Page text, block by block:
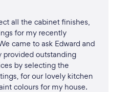
all the cabinet finishes,
for my recently
came to ask Edward and
provided outstanding
by selecting the
for our lovely kitchen
colours for my house.